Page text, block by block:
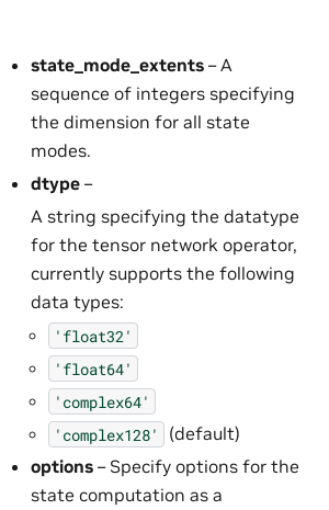
state_mode_extents – A
sequence of integers specifying
the dimension for all state
modes.
dtype –
A string specifying the datatype
for the tensor network operator,
currently supports the following
data types:
'float32'
'float64'
'complex64'
'complex128'
(default)
options – Specify options for the
state computation as a